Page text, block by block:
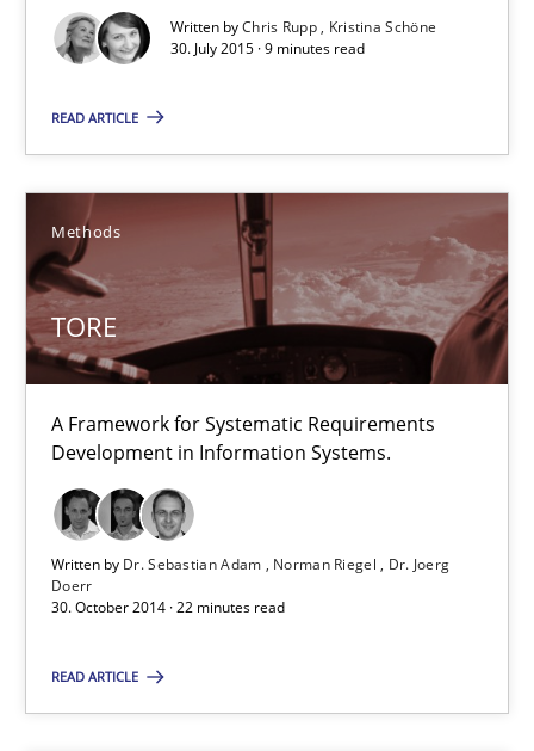
Written byChris Rupp
Kristina Schöne
30. July 2015 · 9 minutes read
READ ARTICLE
Methods
TORE
A Framework for Systematic Requirements
Development in Information Systems.
Written by Dr. Sebastian Adam Norman Riegel
Dr. Joerg
Doerr
30. October 2014 · 22 minutes read
READ ARTICLE
Requirements under construction
Agreed, unambiguous and based on inventions
Practice
Kristina Schöne
30.07.2015
9 minutes